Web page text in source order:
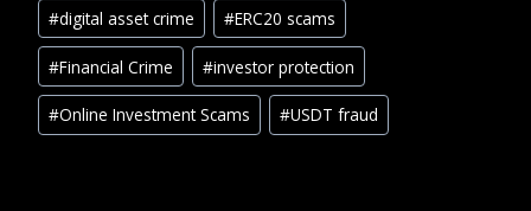
#digital asset crime #ERC20 scams
#Financial Crime #investor protection
#Online Investment Scams #USDT fraud